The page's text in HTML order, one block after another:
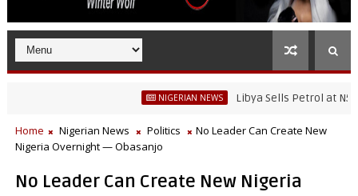
NIGERIAN NEWS Libya Sells Petrol at N52 Per
Home Nigerian News Politics
No Leader Can Create New
Nigeria Overnight — Obasanjo
No Leader Can Create New Nigeria